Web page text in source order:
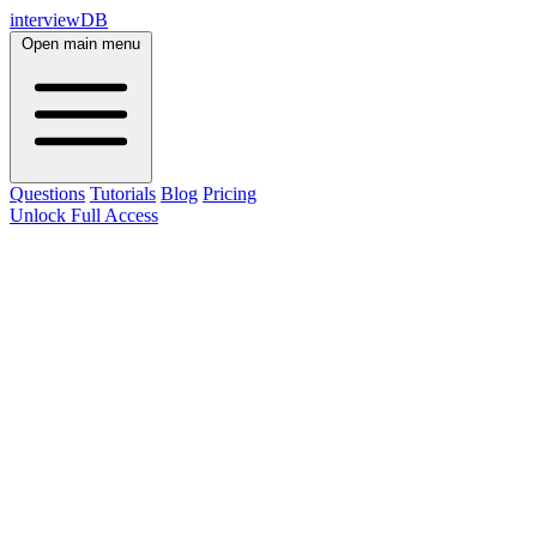
interviewDB
Open main menu
Questions Tutorials Blog Pricing
Unlock Full Access